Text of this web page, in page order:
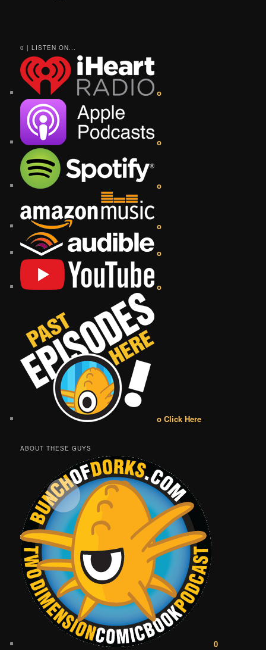
0 | LISTEN ON...
o
o
o
o
o
o
o Click Here
ABOUT THESE GUYS
0